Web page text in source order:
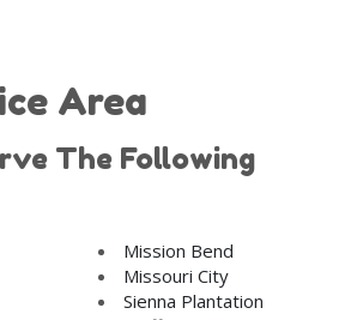
Area
The Following
Mission Bend
Missouri City
Sienna Plantation